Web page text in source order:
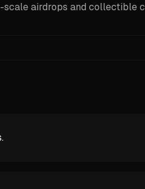
airdrops and collectible